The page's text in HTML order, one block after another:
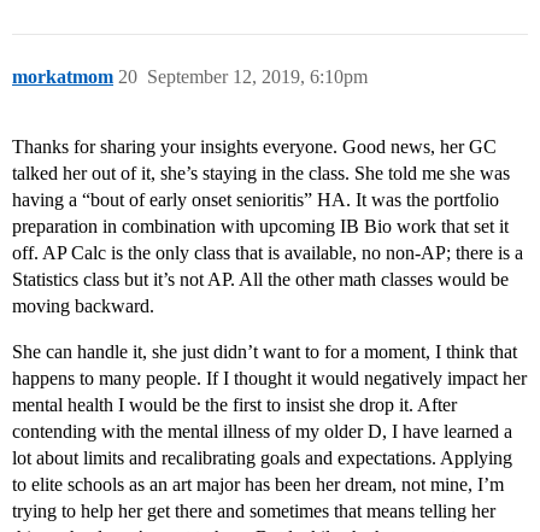
morkatmom September 12, 2019, 6:10pm
20
Thanks for sharing your insights everyone. Good news, her GC
talked her out of it, she’s staying in the class. She told me she was
having a “bout of early onset senioritis” HA. It was the portfolio
preparation in combination with upcoming IB Bio work that set it
off. AP Calc is the only class that is available, no non-AP; there is a
Statistics class but it’s not AP. All the other math classes would be
moving backward.
She can handle it, she just didn’t want to for a moment, I think that
happens to many people. If I thought it would negatively impact her
mental health I would be the first to insist she drop it. After
contending with the mental illness of my older D, I have learned a
lot about limits and recalibrating goals and expectations. Applying
to elite schools as an art major has been her dream, not mine, I’m
trying to help her get there and sometimes that means telling her